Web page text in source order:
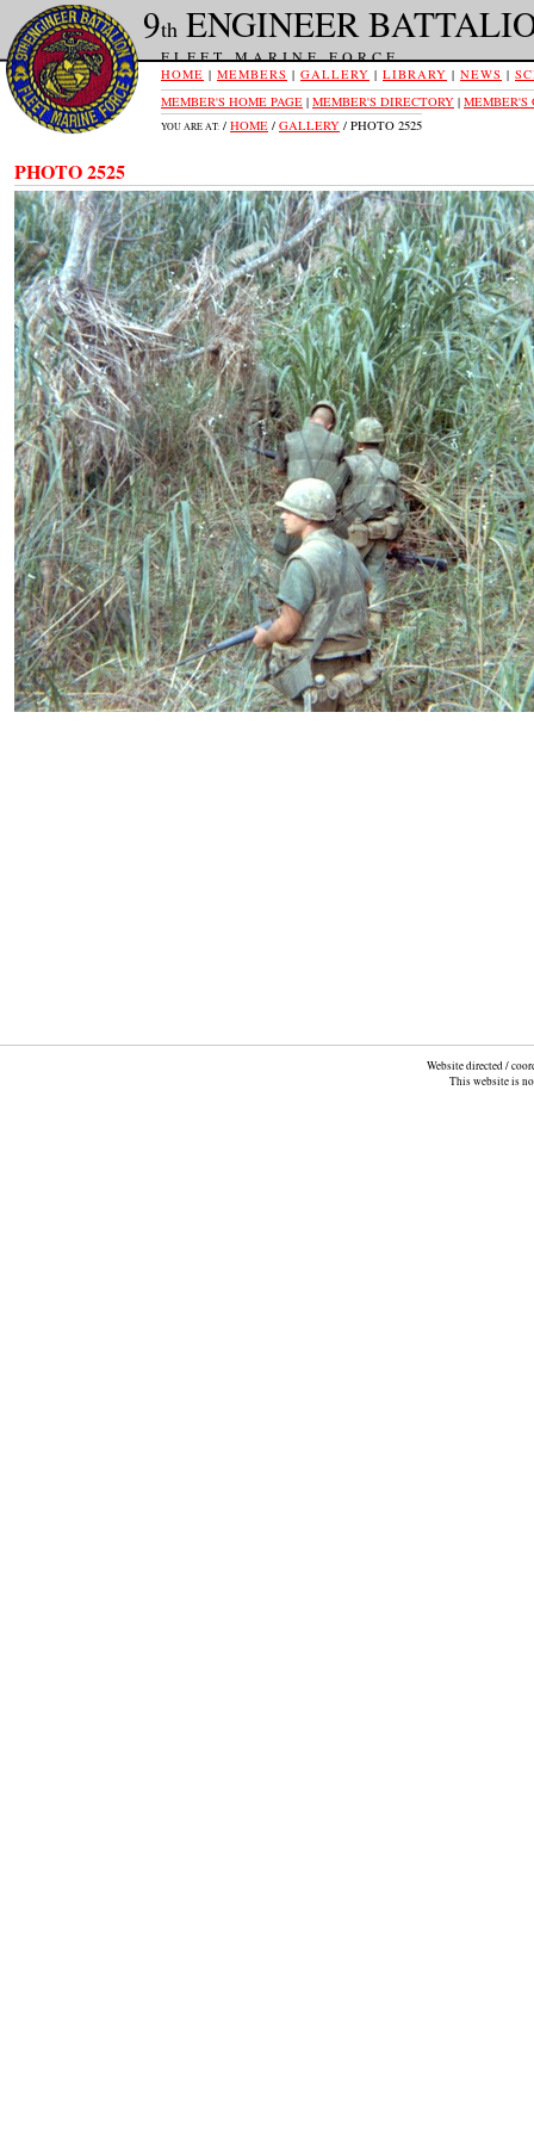
HOME | MEMBERS | GALLERY | LIBRARY | NEWS |
YOU ARE AT: / HOME / GALLERY / PHOTO 2525
PHOTO 2525
Website directed /
This website is
MEMBER'S HOME PAGE | MEMBER'S DIRECTORY | MEMBER'S
9th ENGINEER
FLEET MARINE FORCE